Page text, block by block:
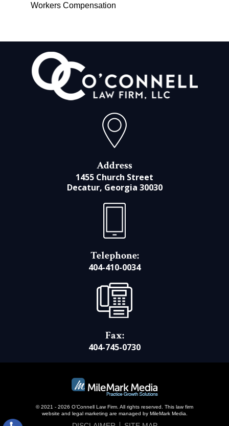
Workers Compensation
Address
1455 Church Street
Decatur, Georgia 30030
Telephone:
404-410-0034
Fax:
404-745-0730
© 2021 - 2026 O’Connell Law Firm. All rights reserved. This law firm
website and
legal marketing are managed by MileMark Media.